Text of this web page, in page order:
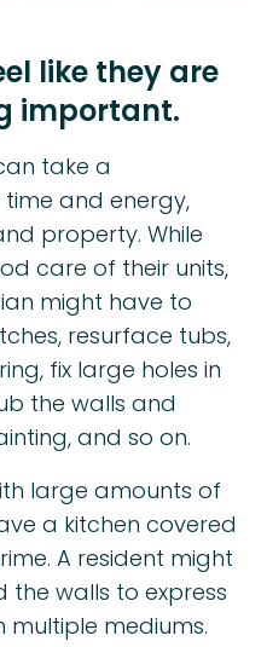
like they are
important.
take a
and energy,
property. While
care of their units,
might have to
resurface tubs,
fix large holes in
the walls and
and so on.
large amounts of
a kitchen covered
A resident might
the walls to express
multiple mediums.